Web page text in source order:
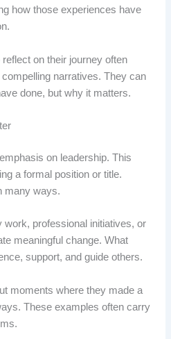
how those experiences have
on their journey often
narratives. They can
done, but why it matters.
on leadership. This
a formal position or title.
many ways.
work, professional initiatives, or
meaningful change. What
support, and guide others.
moments where they made a
These examples often carry